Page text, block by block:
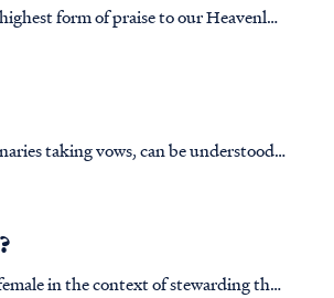
form of praise to our Heavenly
of worship is not measured
taking vows, can be understood
First, let us look
in the context of stewarding the